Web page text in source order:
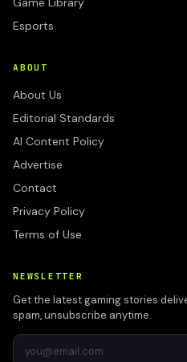
Esports
ABOUT
About Us
Editorial Standards
AI Content Policy
Advertise
Contact
Privacy Policy
Terms of Use
NEWSLETTER
Get the latest gaming stories
spam, unsubscribe anytime.